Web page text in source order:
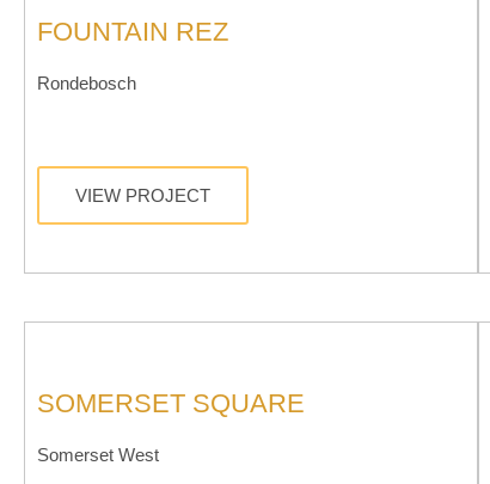
FOUNTAIN REZ
Rondebosch
VIEW PROJECT
SOMERSET SQUARE
Somerset West